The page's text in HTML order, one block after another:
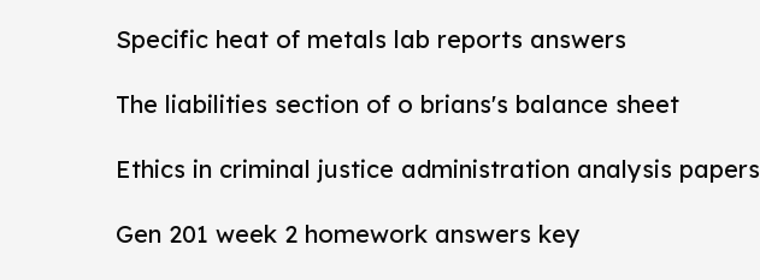
Specific heat of metals lab reports answers
The liabilities section of o brians's balance sheet
Ethics in criminal justice administration analysis papers
Gen 201 week 2 homework answers key